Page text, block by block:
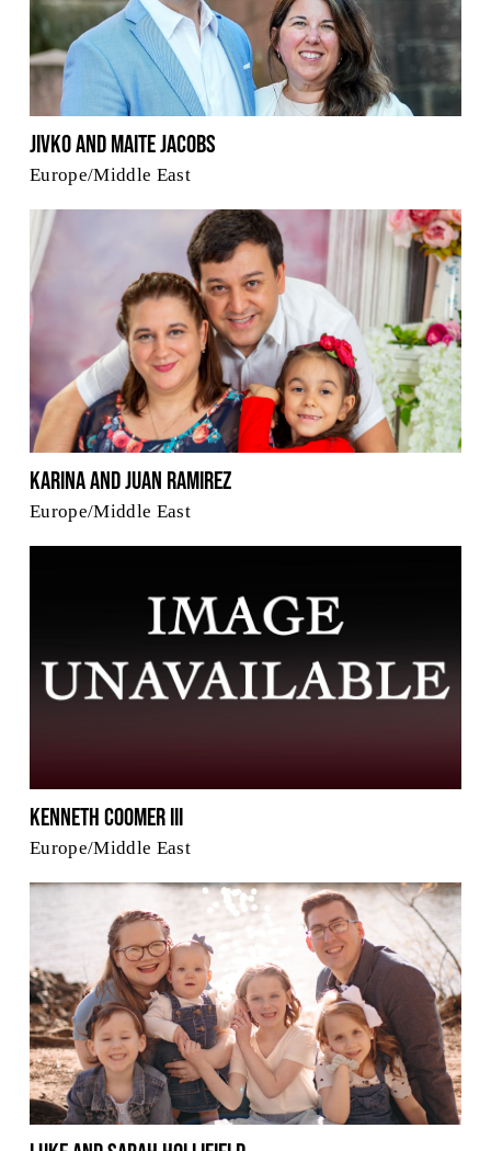
Jivko and Maite Jacobs
Europe/Middle East
Karina and Juan Ramirez
Europe/Middle East
Kenneth Coomer III
Europe/Middle East